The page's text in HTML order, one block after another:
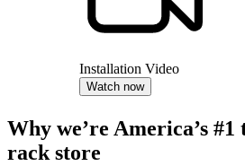
Installation Video
Watch now
Why we’re America’s
rack store